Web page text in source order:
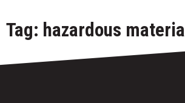
Tag: hazardous material